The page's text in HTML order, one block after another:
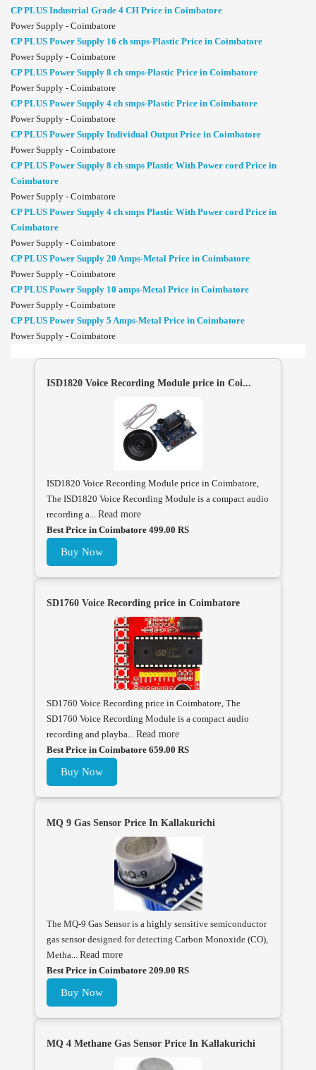
CP PLUS Industrial Grade 4 CH Price in Coimbatore
Power Supply - Coimbatore
CP PLUS Power Supply 16 ch smps-Plastic Price in Coimbatore
Power Supply - Coimbatore
CP PLUS Power Supply 8 ch smps-Plastic Price in Coimbatore
Power Supply - Coimbatore
CP PLUS Power Supply 4 ch smps-Plastic Price in Coimbatore
Power Supply - Coimbatore
CP PLUS Power Supply Individual Output Price in Coimbatore
Power Supply - Coimbatore
CP PLUS Power Supply 8 ch smps Plastic With Power cord Price in
Coimbatore
Power Supply - Coimbatore
CP PLUS Power Supply 4 ch smps Plastic With Power cord Price in
Coimbatore
Power Supply - Coimbatore
CP PLUS Power Supply 20 Amps-Metal Price in Coimbatore
Power Supply - Coimbatore
CP PLUS Power Supply 10 amps-Metal Price in Coimbatore
Power Supply - Coimbatore
CP PLUS Power Supply 5 Amps-Metal Price in Coimbatore
Power Supply - Coimbatore
ISD1820 Voice Recording Module price in Coi...
ISD1820 Voice Recording Module price in Coimbatore,
The ISD1820 Voice Recording Module is a compact audio
recording a... Read more
Best Price in Coimbatore 499.00 RS
Buy Now
SD1760 Voice Recording price in Coimbatore
SD1760 Voice Recording price in Coimbatore, The
SD1760 Voice Recording Module is a compact audio
recording and playba... Read more
Best Price in Coimbatore 659.00 RS
Buy Now
MQ 9 Gas Sensor Price In Kallakurichi
The MQ-9 Gas Sensor is a highly sensitive semiconductor
gas sensor designed for detecting Carbon Monoxide (CO),
Metha... Read more
Best Price in Coimbatore 209.00 RS
Buy Now
MQ 4 Methane Gas Sensor Price In Kallakurichi